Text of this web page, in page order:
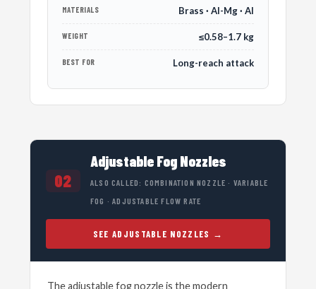
MATERIALS Brass · Al-Mg · Al
WEIGHT ≤0.58–1.7 kg
BEST FOR Long-reach attack
02
Adjustable Fog Nozzles
ALSO CALLED: COMBINATION NOZZLE · VARIABLE
FOG · ADJUSTABLE FLOW RATE
SEE ADJUSTABLE NOZZLES
The adjustable fog nozzle is the modern